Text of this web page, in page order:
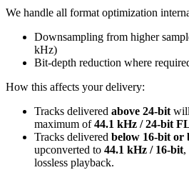
We handle all format optimization
Downsampling from higher
kHz)
Bit‑depth reduction where
How this affects your delivery:
Tracks delivered above 24‑bit
maximum of44.1 kHz / 24‑bit
Tracks delivered below 16‑bit or
upconverted to 44.1 kHz / 16‑bit,
lossless playback.